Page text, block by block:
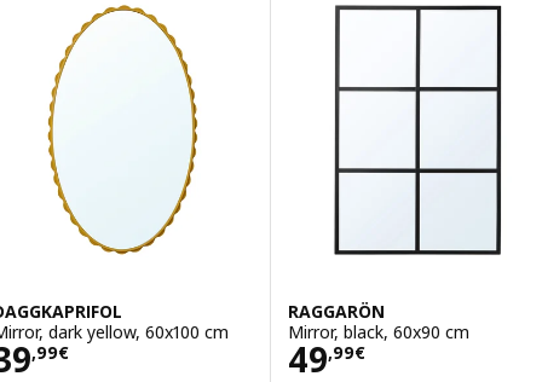
dark yellow, 60x100 cm
,99€39,99€
RAGGARÖN
Mirror, black, 60x90 cm
49,99€
Price 49,99€